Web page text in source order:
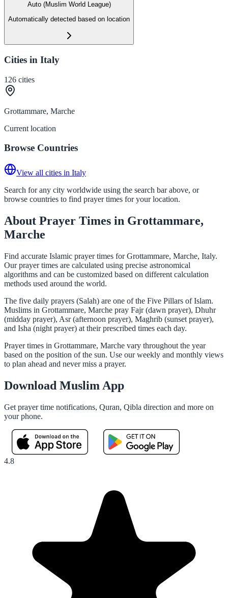
Auto (Muslim World League)
Automatically detected based on location
Cities in Italy
126 cities
Grottammare, Marche
Current location
Browse Countries
View all cities in Italy
Search for any city worldwide using the search bar above, or
browse countries to find prayer times for your location.
About Prayer Times in Grottammare,
Marche
Find accurate Islamic prayer times for Grottammare, Marche, Italy.
Our prayer times are calculated using precise astronomical
algorithms and can be customized based on different calculation
methods used around the world.
The five daily prayers (Salah) are one of the Five Pillars of Islam.
Muslims in Grottammare, Marche pray Fajr (dawn prayer), Dhuhr
(midday prayer), Asr (afternoon prayer), Maghrib (sunset prayer),
and Isha (night prayer) at their prescribed times each day.
Prayer times in Grottammare, Marche vary throughout the year
based on the position of the sun. Use our weekly and monthly views
to plan ahead and never miss a prayer.
Download Muslim App
Get prayer time notifications, Quran, Qibla direction and more on
your phone.
4.8